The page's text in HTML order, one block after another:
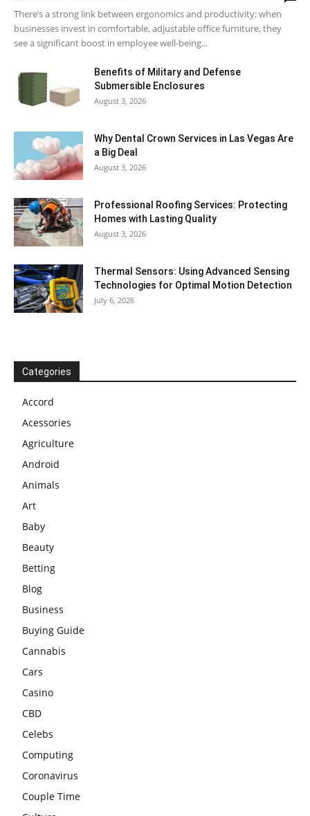
There’s a strong link between ergonomics and productivity; when
businesses invest in comfortable, adjustable office furniture, they
see a significant boost in employee well-being...
Benefits of Military and Defense
Submersible Enclosures
August 3, 2026
Why Dental Crown Services in Las Vegas Are
a Big Deal
August 3, 2026
Professional Roofing Services: Protecting
Homes with Lasting Quality
August 3, 2026
Thermal Sensors: Using Advanced Sensing
Technologies for Optimal Motion Detection
July 6, 2026
Categories
Accord
Acessories
Agriculture
Android
Animals
Art
Baby
Beauty
Betting
Blog
Business
Buying Guide
Cannabis
Cars
Casino
CBD
Celebs
Computing
Coronavirus
Couple Time